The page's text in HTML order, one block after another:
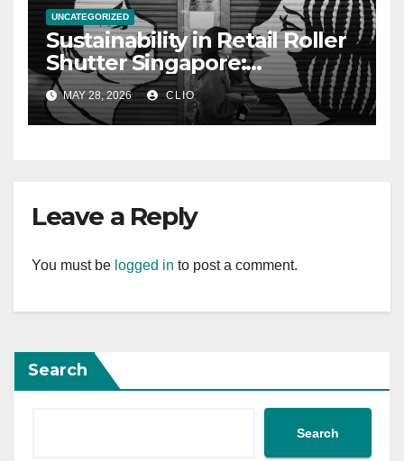
UNCATEGORIZED
Sustainability in Retail Roller
Shutter Singapore:
rollershutter.sg
MAY 28, 2026 CLIO
Leave a Reply
You must be logged in to post a comment.
Search
Search